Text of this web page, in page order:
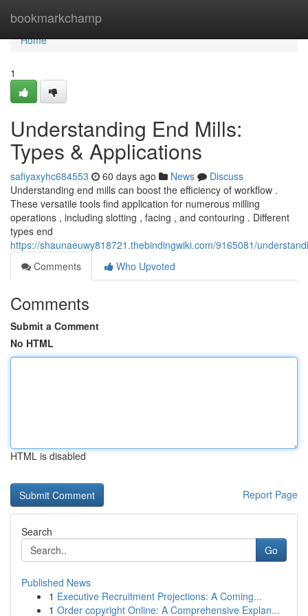
bookmarkchamp
Home
Home
1
Understanding End Mills:
Types & Applications
safiyaxyhc684553 60 days ago News
Discuss
Understanding end mills can boost the efficiency of workflow .
These versatile tools find application for numerous milling
operations , including slotting , facing , and contouring . Different
types end
https://shaunaeuwy818721.thebindingwiki.com/9165081/
Comments
Who Upvoted
Comments
Submit a Comment
No HTML
HTML is disabled
Report Page
Search
Go
Published News
1 Executive Recruitment Projections: A Coming...
1 Order copyright Online: A Comprehensive Explan...